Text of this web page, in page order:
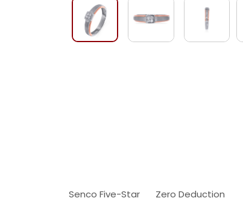
Senco Five-Star
Zero Deduction